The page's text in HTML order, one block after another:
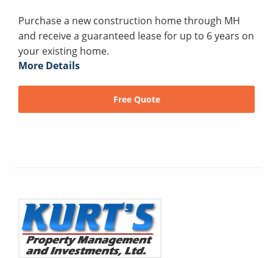
Purchase a new construction home through MH
and receive a guaranteed lease for up to 6 years on
your existing home.
More Details
Free Quote